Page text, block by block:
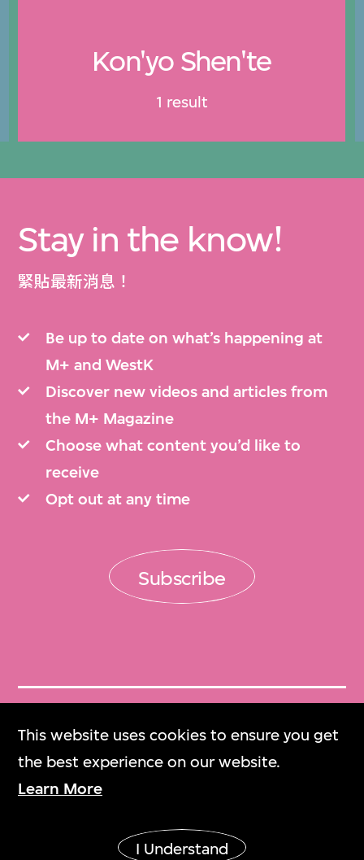
This website uses cookies to ensure you get
the best experience on our website.
Learn More
I Understand
Kon'yo Shen'te
1 result
Stay in the know!
緊貼最新消息！
Be up to date on what’s happening at
M+ and WestK
Discover new videos and articles from
the M+ Magazine
Choose what content you’d like to
receive
Opt out at any time
Subscribe
Get Tickets
門票